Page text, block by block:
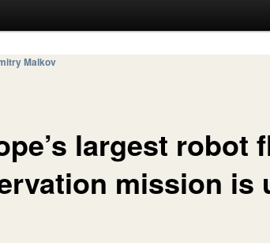
largest robot
mission is
Malkov